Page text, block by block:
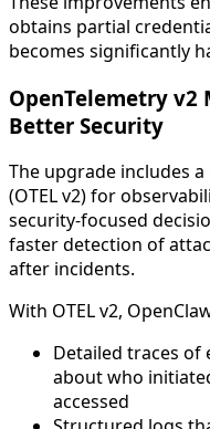
obtains partial
becomes significantly
OpenTelemetry
Better Security
The upgrade includes
(OTEL v2) for
security-focused
faster detection of
after incidents.
With OTEL v2,
Detailed traces of
about who
accessed